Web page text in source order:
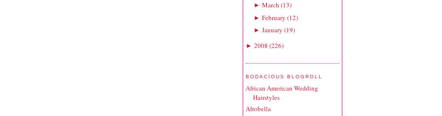
► March (13)
► February (12)
► January (19)
► 2008 (226)
BODACIOUS BLOGROLL
African American Wedding
Hairstyles
Afrobella